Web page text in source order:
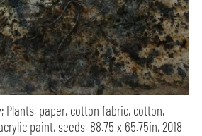
Plants, paper, cotton fabric, cotton,
paint, seeds, 88.75 x 65.75in, 2018